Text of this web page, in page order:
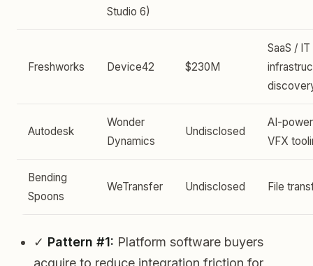
Studio 6)
Freshworks Device42 $230M
SaaS / IT
Autodesk
Wonder
Dynamics
Undisclosed
AI-
VFX
Bending
Spoons
WeTransfer Undisclosed File
✓ Pattern #1: Platform software buyers
acquire to reduce integration friction for